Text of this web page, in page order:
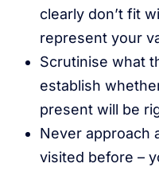
clearly don’t fit
represent your
Scrutinise what
establish
present will be
Never approach
visited before –